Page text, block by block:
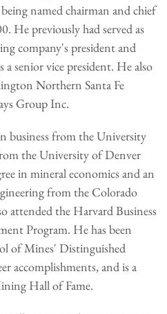
named chairman and chief
He previously had served as
company's president and
a senior vice president. He also
Northern Santa Fe
Group Inc.
business from the University
the University of Denver
in mineral economics and an
from the Colorado
attended the Harvard Business
Program. He has been
of Mines' Distinguished
accomplishments, and is a
Hall of Fame.